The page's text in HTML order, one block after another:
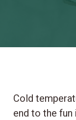
Cold
end to the fun